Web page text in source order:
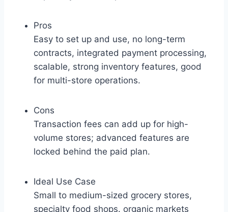
Pros
Easy to set up and use, no long-term
contracts, integrated payment processing,
scalable, strong inventory features, good
for multi-store operations.
Cons
Transaction fees can add up for high-
volume stores; advanced features are
locked behind the paid plan.
Ideal Use Case
Small to medium-sized grocery stores,
specialty food shops. organic markets